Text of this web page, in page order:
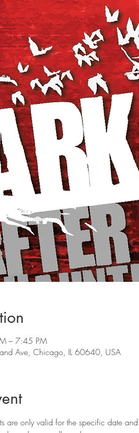
– 7:45 PM
Ave, Chicago, IL 60640, USA
are only valid for the specific date